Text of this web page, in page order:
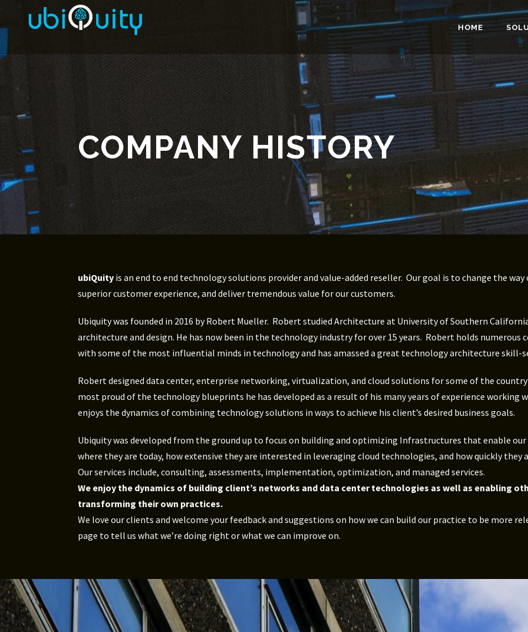
HOME
COMPANY HISTORY
ubiQuity is an end to end technology solutions provider and value-added reseller. Our goal is to change the
superior customer experience, and deliver tremendous value for our customers.
Ubiquity was founded in 2016 by Robert Mueller. Robert studied Architecture at University of Southern
architecture and design. He has now been in the technology industry for over 15 years. Robert holds
with some of the most influential minds in technology and has amassed a great technology architecture
Robert designed data center, enterprise networking, virtualization, and cloud solutions for some of the
most proud of the technology blueprints he has developed as a result of his many years of experience
enjoys the dynamics of combining technology solutions in ways to achieve his client’s desired business goals.
Ubiquity was developed from the ground up to focus on building and optimizing Infrastructures that enable
where they are today, how extensive they are interested in leveraging cloud technologies, and how quickly
Our services include, consulting, assessments, implementation, optimization, and managed services.
We enjoy the dynamics of building client’s networks and data center technologies as well as enabling
transforming their own practices.
We love our clients and welcome your feedback and suggestions on how we can build our practice to be more
page to tell us what we’re doing right or what we can improve on.